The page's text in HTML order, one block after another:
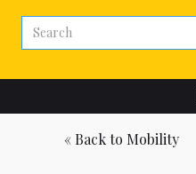
« Back to Mobility